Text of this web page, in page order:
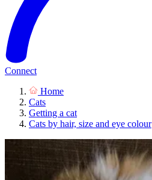
Connect
Home
Cats
Getting a cat
Cats by hair, size and eye colour